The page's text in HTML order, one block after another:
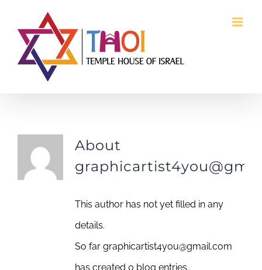
content
About
This author has not yet filled in any
details.
So far graphicartist4you@gmail.com
has created 0 blog entries.